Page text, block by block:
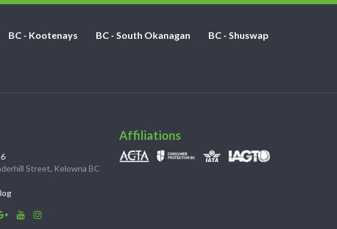
BC - Kootenays BC - South Okanagan BC - Shuswap
Street, Kelowna BC
Affiliations